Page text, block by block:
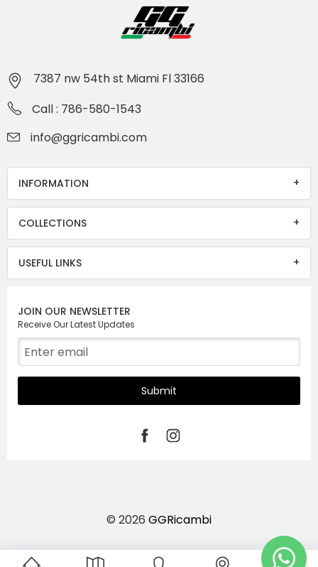
7387 nw 54th st Miami Fl 33166
Call : 786-580-1543
info@ggricambi.com
INFORMATION
COLLECTIONS
USEFUL LINKS
JOIN OUR NEWSLETTER
Receive Our Latest Updates
Submit
© 2026 GGRicambi